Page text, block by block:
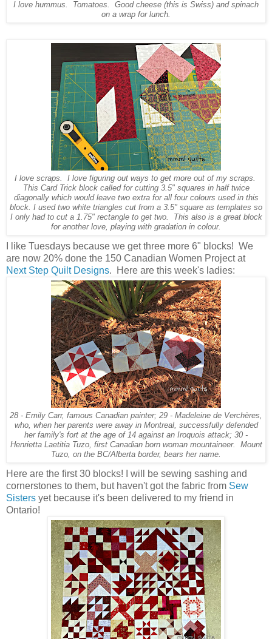
I love hummus. Tomatoes. Good cheese (this is Swiss) and spinach
on a wrap for lunch.
I love scraps. I love figuring out ways to get more out of my scraps.
This Card Trick block called for cutting 3.5" squares in half twice
diagonally which would leave two extra for all four colours used in this
block. I used two white triangles cut from a 3.5" square as templates so
I only had to cut a 1.75" rectangle to get two. This also is a great block
for another love, playing with gradation in colour.
I like Tuesdays because we get three more 6" blocks! We
are now 20% done the 150 Canadian Women Project at
Next Step Quilt Designs. Here are this week's ladies:
28 - Emily Carr, famous Canadian painter; 29 - Madeleine de Verchères,
who, when her parents were away in Montreal, successfully defended
her family's fort at the age of 14 against an Iroquois attack; 30 -
Henrietta Laetitia Tuzo, first Canadian born woman mountaineer. Mount
Tuzo, on the BC/Alberta border, bears her name.
Here are the first 30 blocks! I will be sewing sashing and
cornerstones to them, but haven't got the fabric from Sew
Sisters yet because it's been delivered to my friend in
Ontario!